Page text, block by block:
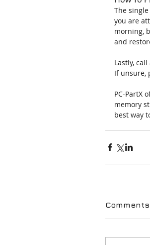
The
you are
morning,
and
Lastly,
If unsure,
PC-PartX
memory
best way
Comments